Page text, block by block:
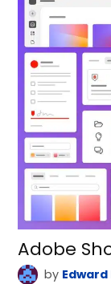
Adobe
by